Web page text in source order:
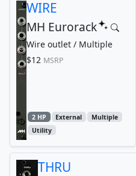
WIRE
MH Eurorack
Wire outlet / Multiple
$12 MSRP
2 HP External
Multiple
Utility
THRU